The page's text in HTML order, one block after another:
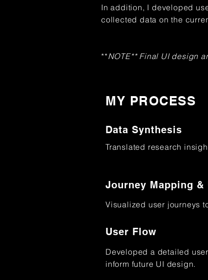
In addition, I developed
collected data on the
**NOTE** Final UI design
MY PROCESS
Data Synthesis
Translated research
Journey Mapping &
Visualized user journeys
User Flow
Developed a detailed
inform future UI design.